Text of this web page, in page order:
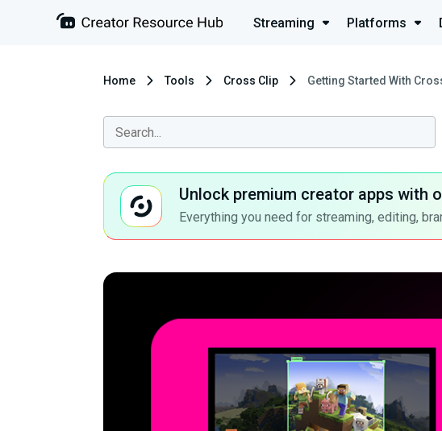
Streaming Platforms
Home Tools Cross Clip Getting Started With
Unlock premium creator apps with
Everything you need for streaming, editing,